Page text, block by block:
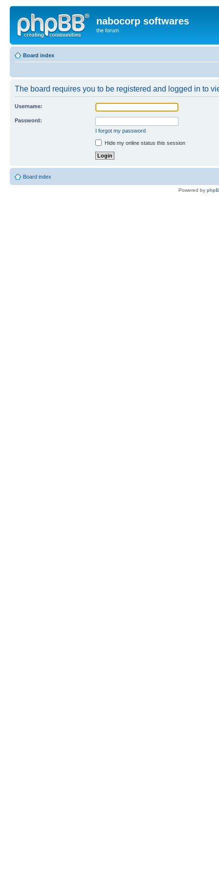
nabocorp softwares
the forum
Board index
The board requires you to be registered and logged in to
Username:
Password:
I forgot my password
Hide my online status this session
Board index
Powered by